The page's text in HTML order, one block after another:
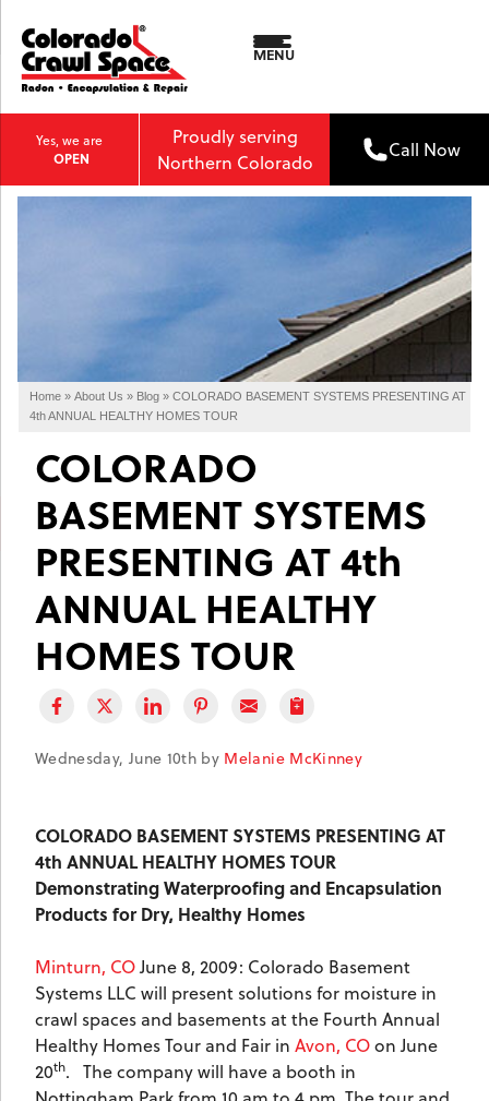
MENU
Yes, we are
OPEN
Proudly serving
Northern Colorado
Call Now
Home » About Us » Blog » COLORADO BASEMENT SYSTEMS PRESENTING AT
4th ANNUAL HEALTHY HOMES TOUR
COLORADO
BASEMENT SYSTEMS
PRESENTING AT 4th
ANNUAL HEALTHY
HOMES TOUR
Wednesday, June 10th by Melanie McKinney
COLORADO BASEMENT SYSTEMS PRESENTING AT
4th ANNUAL HEALTHY HOMES TOUR
Demonstrating Waterproofing and Encapsulation
Products for Dry, Healthy Homes
Minturn, COJune 8, 2009: Colorado Basement
Systems LLC will present solutions for moisture in
crawl spaces and basements at the Fourth Annual
Healthy Homes Tour and Fair in Avon, COon June
20th. The company will have a booth in